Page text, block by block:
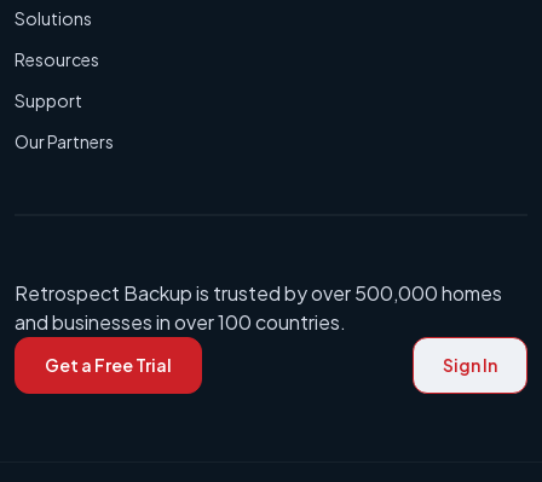
Solutions
Resources
Support
Our Partners
Retrospect Backup is trusted by over 500,000 homes
and businesses in over 100 countries.
Get a Free Trial Sign In